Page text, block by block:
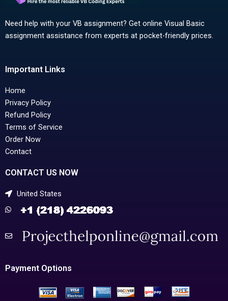
Need help with your VB assignment? Get online Visual Basic
assignment assistance from experts at pocket-friendly prices.
Important Links
Home
Privacy Policy
Refund Policy
Terms of Service
Order Now
Contact
CONTACT US NOW
United States
Payment Options